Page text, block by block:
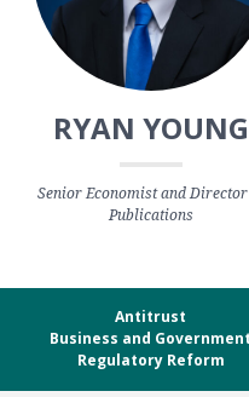
RYAN YOUNG
Senior Economist and
Publications
Antitrust
Business and
Regulatory Reform